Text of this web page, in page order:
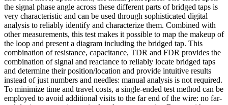
the signal phase angle across these different parts of bridged taps is
very characteristic and can be used through sophisticated digital
analysis to reliably identify and characterize them. Combined with
other measurements, this test makes it possible to map the makeup of
the loop and present a diagram including the bridged tap. This
combination of resistance, capacitance, TDR and FDR provides the
combination of signal and reactance to reliably locate bridged taps
and determine their position/location and provide intuitive results
instead of just numbers and needles: manual analysis is not required.
To minimize time and travel costs, a single-ended test method can be
employed to avoid additional visits to the far end of the wire: no far-